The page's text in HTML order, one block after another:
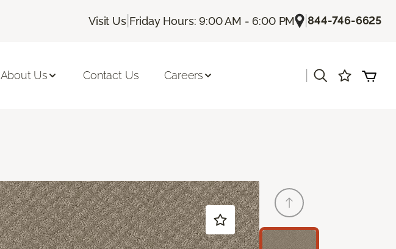
Visit Us| Friday Hours: 9:00 AM - 6:00 PM |844-746-6625
About Us Contact Us Careers